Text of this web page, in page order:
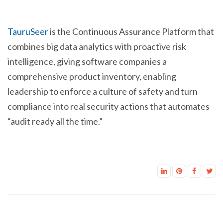
TauruSeeris the Continuous Assurance Platform that
combines big data analytics with proactive risk
intelligence, giving software companies a
comprehensive product inventory, enabling
leadership to enforce a culture of safety and turn
compliance into real security actions that automates
“audit ready all the time.”